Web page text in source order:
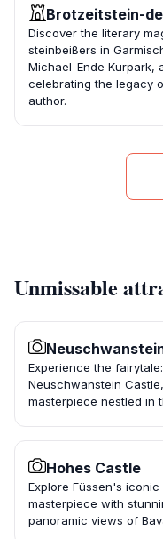
Brotzeitstein-
Discover the literary
steinbeißers in
Michael-Ende Kurpark,
celebrating the legacy
author.
Unmissable
Experience the
Neuschwanstein
masterpiece nestled in
Hohes Castle
Explore Füssen's
masterpiece with
panoramic views of